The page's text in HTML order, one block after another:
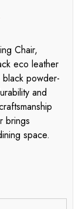
Chair,
eco leather
powder-
and
brings
space.